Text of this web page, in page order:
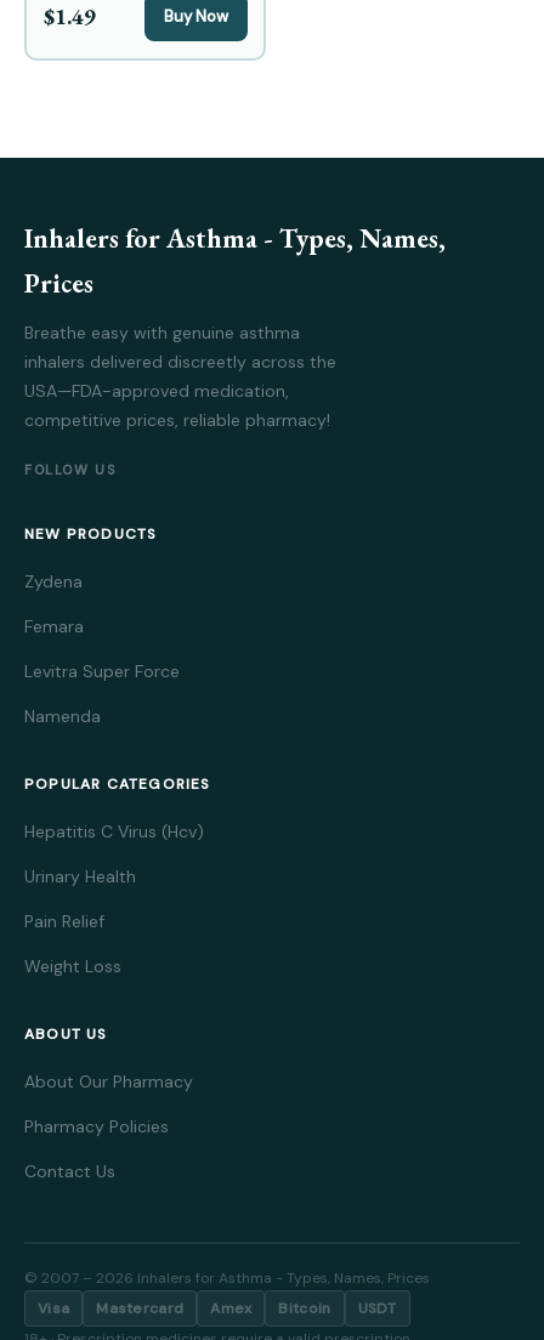
$1.49 Buy Now
Inhalers for Asthma - Types, Names,
Prices
Breathe easy with genuine asthma
inhalers delivered discreetly across the
USA—FDA-approved medication,
competitive prices, reliable pharmacy!
FOLLOW US
NEW PRODUCTS
Zydena
Femara
Levitra Super Force
Namenda
POPULAR CATEGORIES
Hepatitis C Virus (Hcv)
Urinary Health
Pain Relief
Weight Loss
ABOUT US
About Our Pharmacy
Pharmacy Policies
Contact Us
© 2007 – 2026 Inhalers for Asthma - Types, Names, Prices
Visa
Mastercard Amex Bitcoin
USDT